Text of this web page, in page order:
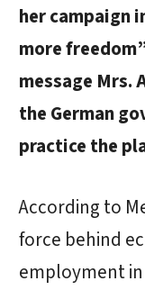
her campaign
more
message Mrs.
the German
practice the
According to
force behind
employment